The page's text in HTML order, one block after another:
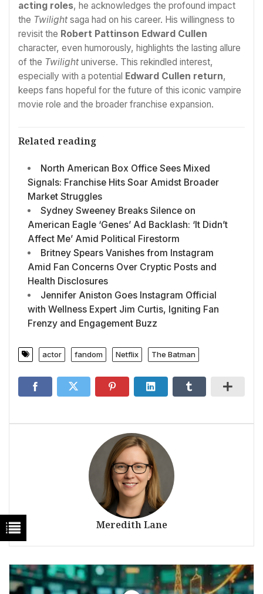
acting roles, he acknowledges the profound impact
the Twilightsaga had on his career. His willingness to
revisit the Robert Pattinson Edward Cullen
character, even humorously, highlights the lasting allure
of the Twilightuniverse. This rekindled interest,
especially with a potential Edward Cullen return,
keeps fans hopeful for the future of this iconic vampire
movie role and the broader franchise expansion.
Related reading
North American Box Office Sees Mixed
Signals: Franchise Hits Soar Amidst Broader
Market Struggles
Sydney Sweeney Breaks Silence on
American Eagle ‘Genes’ Ad Backlash: ‘It Didn’t
Affect Me’ Amid Political Firestorm
Britney Spears Vanishes from Instagram
Amid Fan Concerns Over Cryptic Posts and
Health Disclosures
Jennifer Aniston Goes Instagram Official
with Wellness Expert Jim Curtis, Igniting Fan
Frenzy and Engagement Buzz
actor fandom Netflix The Batman
Meredith Lane